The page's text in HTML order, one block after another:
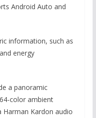
Android Auto and
information, such as
energy
a panoramic
color ambient
Harman Kardon audio